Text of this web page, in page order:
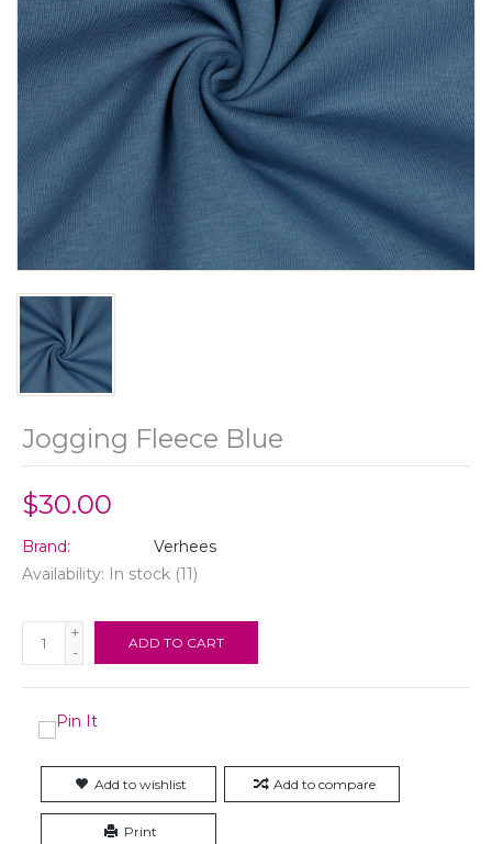
Jogging Fleece Blue
$30.00
Brand:
Verhees
Availability: In stock (11)
+
-
ADD TO CART
Add to wishlist Add to compare
Print